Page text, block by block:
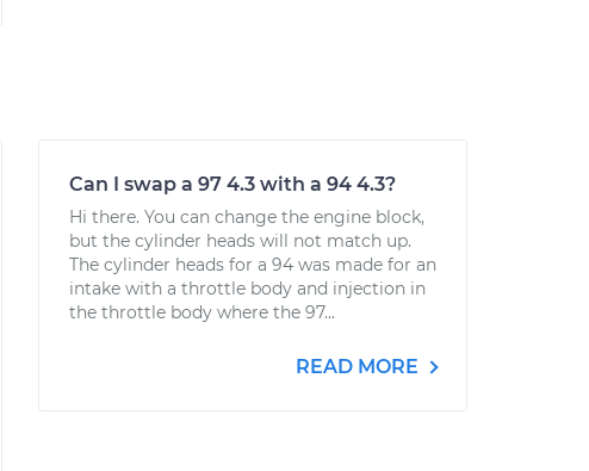
Can I swap a 97 4.3 with a 94 4.3?
Hi there. You can change the engine block,
but the cylinder heads will not match up.
The cylinder heads for a 94 was made for an
intake with a throttle body and injection in
the throttle body where the 97...
READ MORE